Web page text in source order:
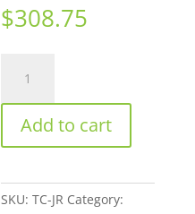
$308.75
JR
Time
Code
and
Logger
Add to cart
SKU:TC-JR Category: